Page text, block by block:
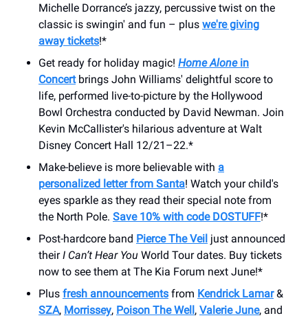
Michelle Dorrance’s jazzy, percussive twist on the
classic is swingin' and fun – plus we're giving
away tickets!*
Get ready for holiday magic! Home Alonein
Concertbrings John Williams' delightful score to
life, performed live-to-picture by the Hollywood
Bowl Orchestra conducted by David Newman. Join
Kevin McCallister's hilarious adventure at Walt
Disney Concert Hall 12/21–22.*
Make-believe is more believable with a
personalized letter from Santa! Watch your child's
eyes sparkle as they read their special note from
the North Pole. Save 10% with code DOSTUFF!*
Post-hardcore band Pierce The Veil just announced
theirI Can’t Hear You World Tour dates. Buy tickets
now to see them at The Kia Forum next June!*
Plus fresh announcements from Kendrick Lamar&
SZA, Morrissey, Poison The Well, Valerie June, and